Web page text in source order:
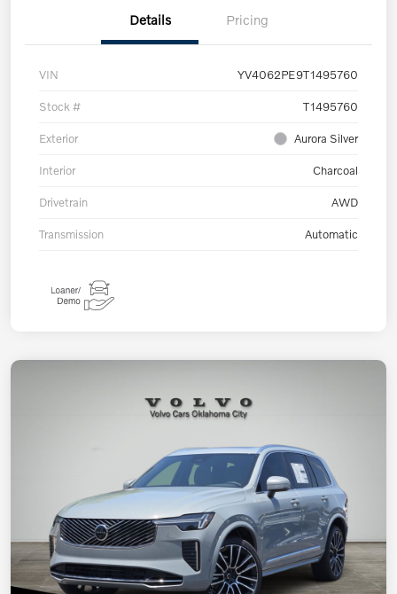
Details Pricing
VIN YV4062PE9T1495760
Stock # T1495760
Exterior Aurora Silver
Interior Charcoal
Drivetrain AWD
Transmission Automatic